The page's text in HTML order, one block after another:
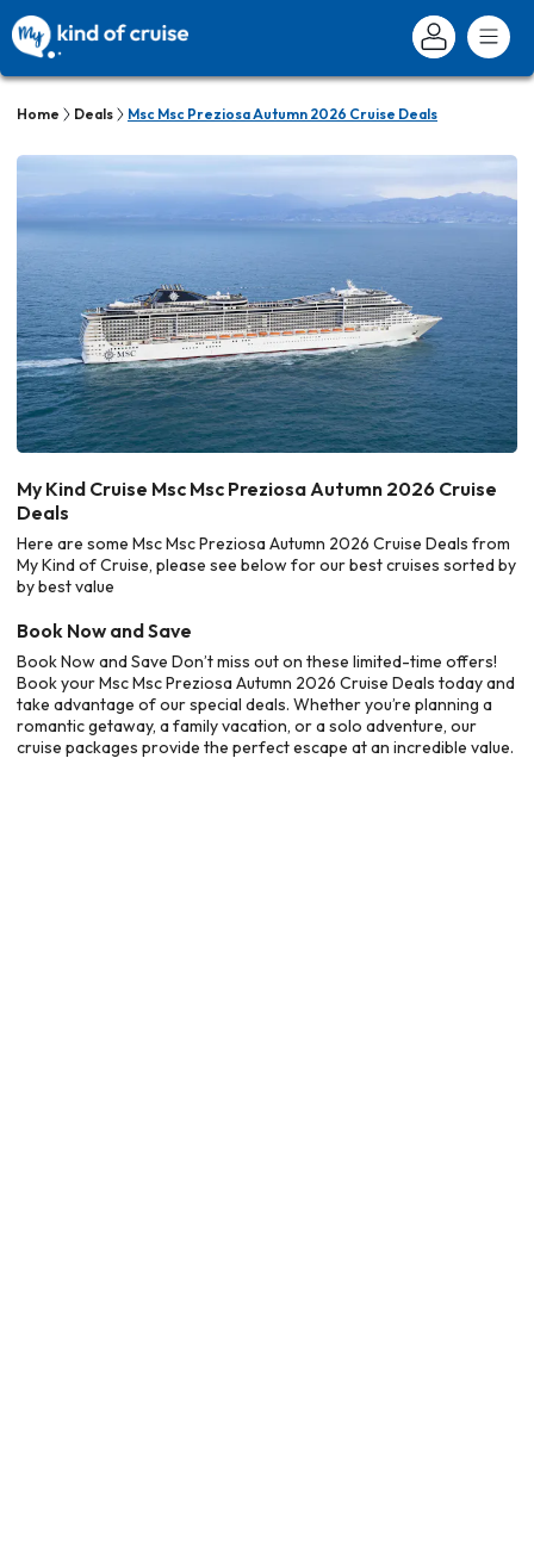
Home Deals Msc Msc Preziosa Autumn 2026 Cruise Deals
My Kind Cruise Msc Msc Preziosa Autumn 2026 Cruise
Deals
Here are some Msc Msc Preziosa Autumn 2026 Cruise Deals from
My Kind of Cruise, please see below for our best cruises sorted by
by best value
Book Now and Save
Book Now and Save Don’t miss out on these limited-time offers!
Book your Msc Msc Preziosa Autumn 2026 Cruise Deals today and
take advantage of our special deals. Whether you’re planning a
romantic getaway, a family vacation, or a solo adventure, our
cruise packages provide the perfect escape at an incredible value.